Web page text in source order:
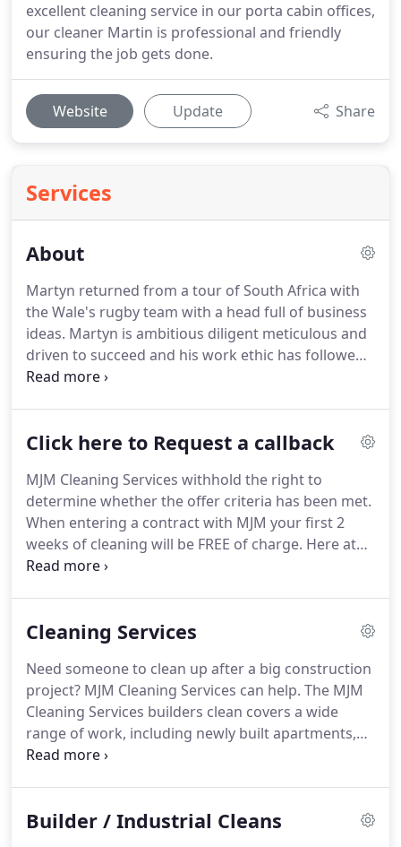
excellent cleaning service in our porta cabin offices,
our cleaner Martin is professional and friendly
ensuring the job gets done.
Website Update Share
Services
About
Martyn returned from a tour of South Africa with
the Wale's rugby team with a head full of business
ideas. Martyn is ambitious diligent meticulous and
driven to succeed and his work ethic has followed
through from his professional rugby career
established a reputation of reliability, consistency
are still with us proving our commitment in
delivering complete customer satisfaction.
Click here to Request a callback
MJM Cleaning Services withhold the right to
determine whether the offer criteria has been met.
When entering a contract with MJM your first 2
weeks of cleaning will be FREE of charge. Here at
MJM Cleaning Services we offer a range of cleaning
please get in touch with your nearest MJM office.
Cleaning Services
Need someone to clean up after a big construction
project? MJM Cleaning Services can help. The MJM
Cleaning Services builders clean covers a wide
range of work, including newly built apartments,
offices, hospitals, car parks and leisure centres to
business looks just as professional from the
Builder / Industrial Cleans